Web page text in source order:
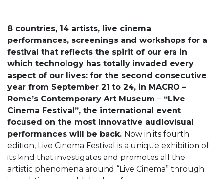
8 countries, 14 artists, live cinema
performances, screenings and workshops for a
festival that reflects the spirit of our era in
which technology has totally invaded every
aspect of our lives: for the second consecutive
year from September 21 to 24, in MACRO –
Rome’s Contemporary Art Museum – “Live
Cinema Festival”, the international event
focused on the most innovative audiovisual
performances will be back. Now in its fourth
edition, Live Cinema Festival is a unique exhibition of
its kind that investigates and promotes all the
artistic phenomena around “Live Cinema” through